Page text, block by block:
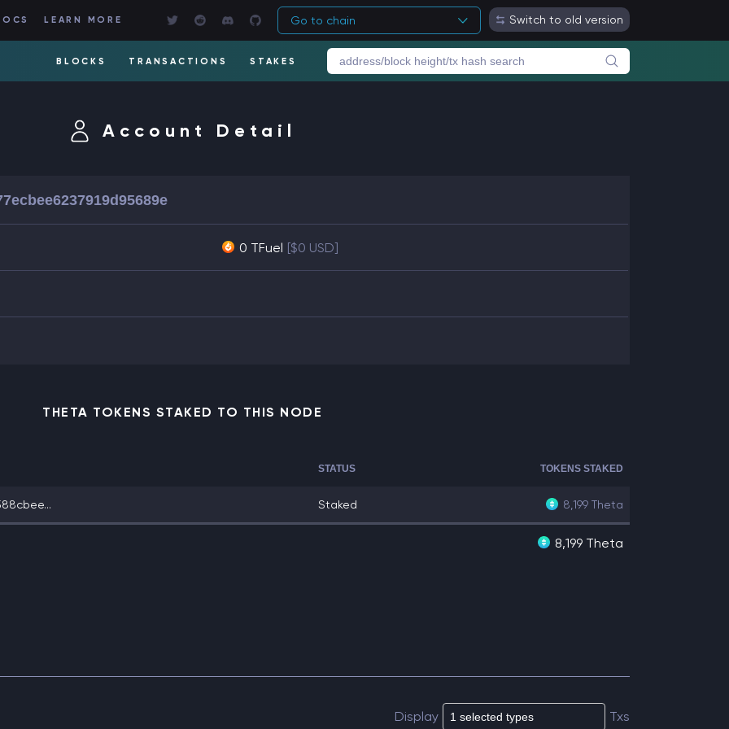
LEARN MORE Go to chain Switch to old version
BLOCKS TRANSACTIONS STAKES
Account Detail
0 TFuel [$0 USD]
THETA TOKENS STAKED TO THIS NODE
STATUS TOKENS STAKED
Staked 8,199 Theta
8,199 Theta
Display Txs